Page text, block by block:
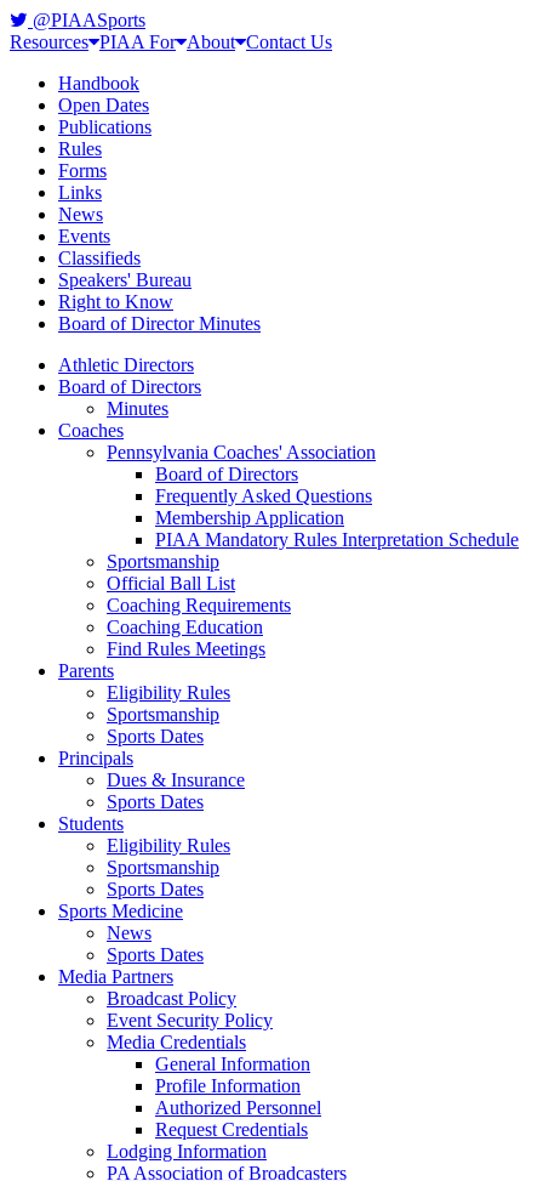
@PIAASports
Resources PIAA For About Contact Us
Handbook
Open Dates
Publications
Rules
Forms
Links
News
Events
Classifieds
Speakers' Bureau
Right to Know
Board of Director Minutes
Athletic Directors
Board of Directors
Minutes
Coaches
Pennsylvania Coaches' Association
Board of Directors
Frequently Asked Questions
Membership Application
PIAA Mandatory Rules Interpretation Schedule
Sportsmanship
Official Ball List
Coaching Requirements
Coaching Education
Find Rules Meetings
Parents
Eligibility Rules
Sportsmanship
Sports Dates
Principals
Dues & Insurance
Sports Dates
Students
Eligibility Rules
Sportsmanship
Sports Dates
Sports Medicine
News
Sports Dates
Media Partners
Broadcast Policy
Event Security Policy
Media Credentials
General Information
Profile Information
Authorized Personnel
Request Credentials
Lodging Information
PA Association of Broadcasters